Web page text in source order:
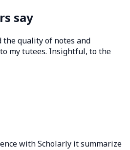
say
the quality of notes and
my tutees. Insightful, to the
with Scholarly it summarize